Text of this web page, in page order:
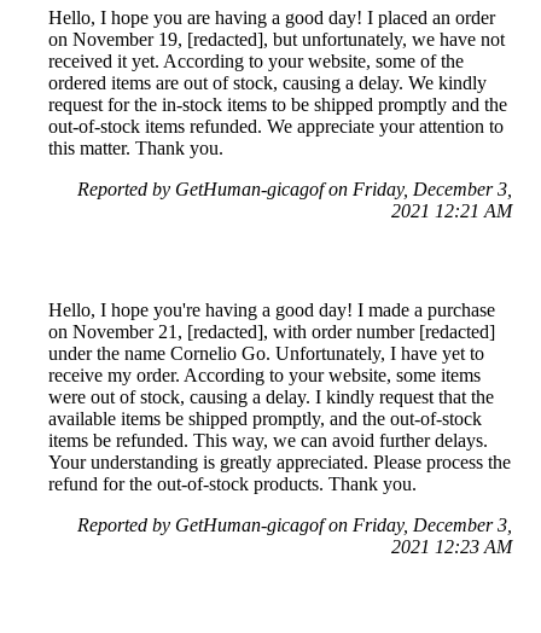
Hello, I hope you are having a good day! I placed an order
on November 19, [redacted], but unfortunately, we have not
received it yet. According to your website, some of the
ordered items are out of stock, causing a delay. We kindly
request for the in-stock items to be shipped promptly and the
out-of-stock items refunded. We appreciate your attention to
this matter. Thank you.
Reported by GetHuman-gicagof on Friday, December 3,
2021 12:21 AM
Hello, I hope you're having a good day! I made a purchase
on November 21, [redacted], with order number [redacted]
under the name Cornelio Go. Unfortunately, I have yet to
receive my order. According to your website, some items
were out of stock, causing a delay. I kindly request that the
available items be shipped promptly, and the out-of-stock
items be refunded. This way, we can avoid further delays.
Your understanding is greatly appreciated. Please process the
refund for the out-of-stock products. Thank you.
Reported by GetHuman-gicagof on Friday, December 3,
2021 12:23 AM